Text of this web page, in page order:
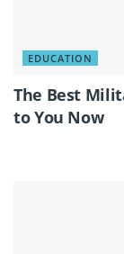
EDUCATION
The Best
to You Now